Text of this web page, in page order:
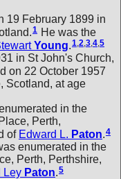
19 February 1899 in
1 He was the
Young.1,2,3,4,5
in St John's Church,
on 22 October 1957
Scotland, at age
in the
Perth,
of Edward L. Paton.4
enumerated in the
Perth, Perthshire,
Ley Paton.5